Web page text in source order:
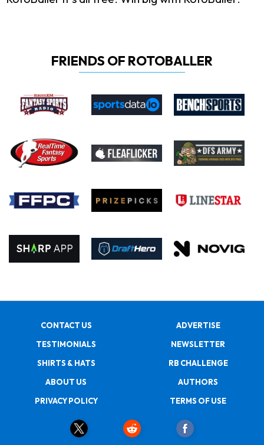
FRIENDS OF ROTOBALLER
CONTACT US
ADVERTISE
TESTIMONIALS
NEWSLETTER
SHIRTS & HATS
RB CHALLENGE
ABOUT US
AUTHORS
PRIVACY POLICY
TERMS OF USE